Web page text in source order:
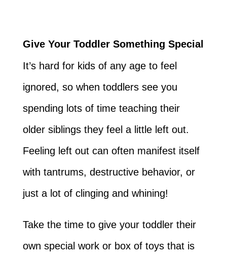
Give Your Toddler Something Special
It’s hard for kids of any age to feel
ignored, so when toddlers see you
spending lots of time teaching their
older siblings they feel a little left out.
Feeling left out can often manifest itself
with tantrums, destructive behavior, or
just a lot of clinging and whining!
Take the time to give your toddler their
own special work or box of toys that is